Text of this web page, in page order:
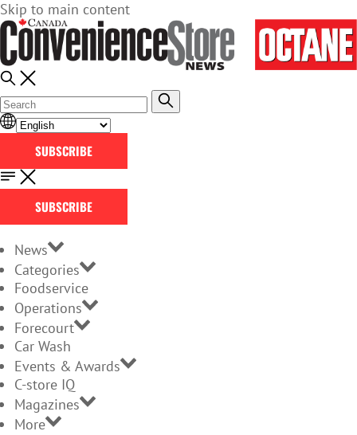
Skip to main content
SUBSCRIBE
SUBSCRIBE
News
Categories
Foodservice
Operations
Forecourt
Car Wash
Events & Awards
C-store IQ
Magazines
More